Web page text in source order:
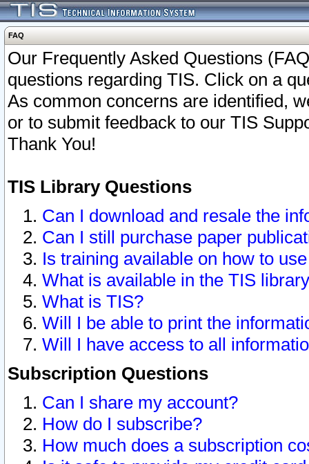
FAQ
Our Frequently Asked Questions
questions regarding TIS. Click on a
As common concerns are identified,
or to submit feedback to our TIS
Thank You!
TIS Library Questions
Can I download and resale the
Can I still purchase paper
Is training available on how to
What is available in the TIS
What is TIS?
Will I be able to print the
Will I have access to all
Subscription Questions
Can I share my account?
How do I subscribe?
How much does a subscription